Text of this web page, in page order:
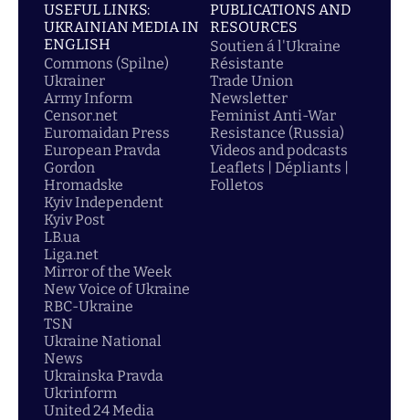
USEFUL LINKS:
UKRAINIAN MEDIA IN
ENGLISH
Commons (Spilne)
Ukrainer
Army Inform
Censor.net
Euromaidan Press
European Pravda
Gordon
Hromadske
Kyiv Independent
Kyiv Post
LB.ua
Liga.net
Mirror of the Week
New Voice of Ukraine
RBC-Ukraine
TSN
Ukraine National
News
Ukrainska Pravda
Ukrinform
United 24 Media
PUBLICATIONS AND
RESOURCES
Soutien á l'Ukraine
Résistante
Trade Union
Newsletter
Feminist Anti-War
Resistance (Russia)
Videos and podcasts
Leaflets | Dépliants |
Folletos